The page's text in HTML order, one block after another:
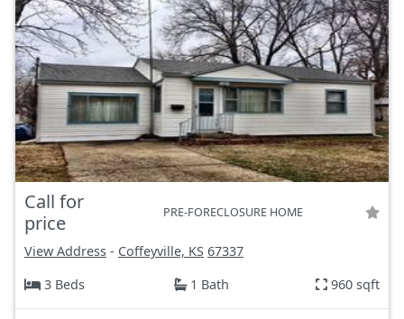
Call for
price
PRE-FORECLOSURE HOME
View Address - Coffeyville, KS 67337
3 Beds
1 Bath 960 sqft